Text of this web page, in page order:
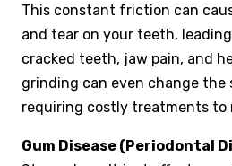
This constant friction can
and tear on your teeth,
cracked teeth, jaw pain, and
grinding can even change the
requiring costly treatments to
Gum Disease (Periodontal